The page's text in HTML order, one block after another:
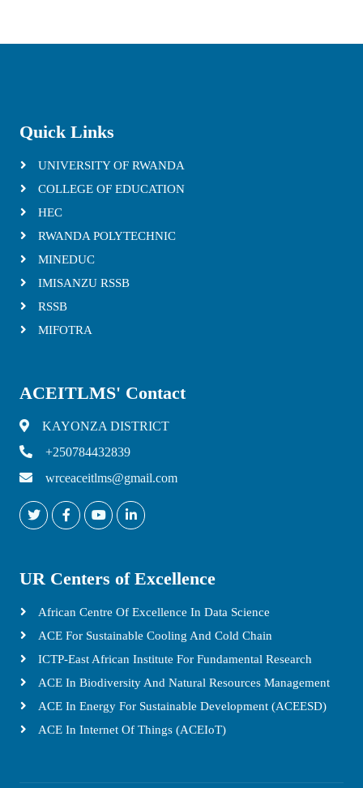
Quick Links
UNIVERSITY OF RWANDA
COLLEGE OF EDUCATION
HEC
RWANDA POLYTECHNIC
MINEDUC
IMISANZU RSSB
RSSB
MIFOTRA
ACEITLMS' Contact
KAYONZA DISTRICT
+250784432839
wrceaceitlms@gmail.com
UR Centers of Excellence
African Centre Of Excellence In Data Science
ACE For Sustainable Cooling And Cold Chain
ICTP-East African Institute For Fundamental Research
ACE In Biodiversity And Natural Resources Management
ACE In Energy For Sustainable Development (ACEESD)
ACE In Internet Of Things (ACEIoT)